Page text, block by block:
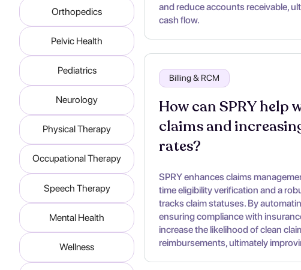
Orthopedics
Pelvic Health
Pediatrics
Neurology
Physical Therapy
Occupational Therapy
Speech Therapy
Mental Health
Wellness
and reduce accounts receivable,
cash flow.
Billing & RCM
How can SPRY help
claims and
rates?
SPRY enhances claims
time eligibility verification and a
tracks claim statuses. By
ensuring compliance with
increase the likelihood of clean
reimbursements, ultimately